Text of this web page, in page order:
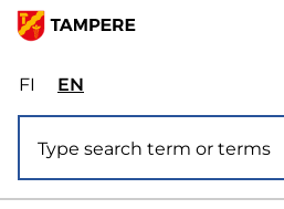
Skip
main
content
FIValitse
sivuston
kieli:
suomi
ENSelect
site
language: